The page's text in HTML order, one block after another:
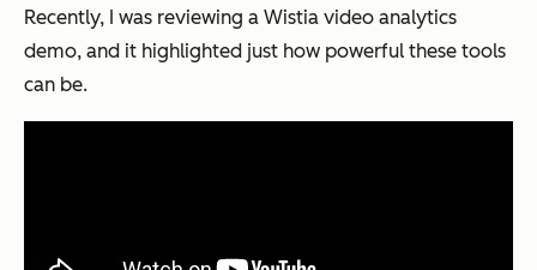
Recently, I was reviewing a Wistia video analytics
demo, and it highlighted just how powerful these tools
can be.